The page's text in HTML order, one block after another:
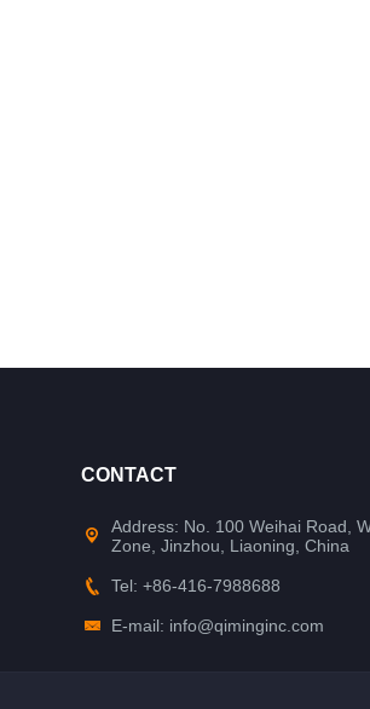
CONTACT
Address: No. 100 Weihai Road,
Zone, Jinzhou, Liaoning, China
Tel: +86-416-7988688
E-mail: info@qiminginc.com